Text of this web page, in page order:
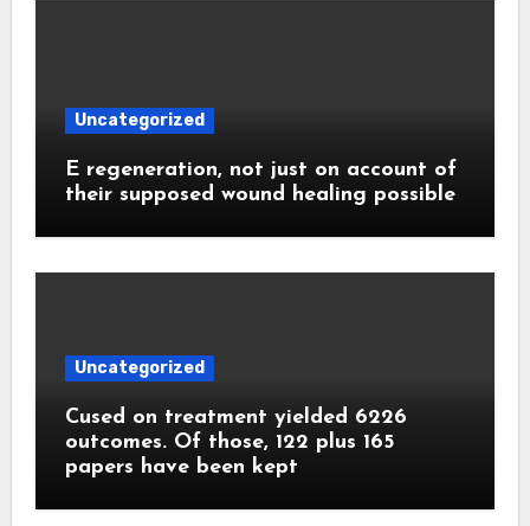
Uncategorized
E regeneration, not just on account of
their supposed wound healing possible
Uncategorized
Cused on treatment yielded 6226
outcomes. Of those, 122 plus 165
papers have been kept